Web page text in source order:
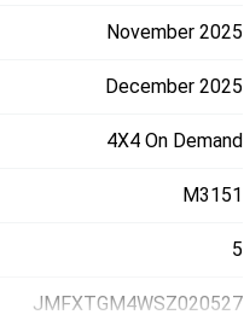
November 2025
December 2025
4X4 On Demand
M3151
5
JMFXTGM4WSZ020527